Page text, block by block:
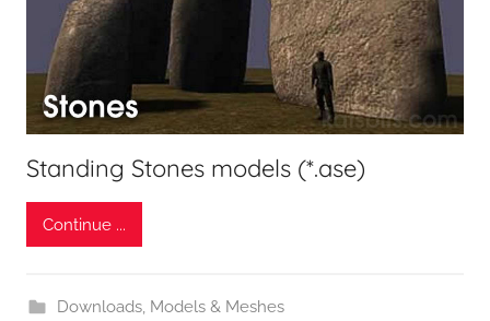
Standing Stones models (*.ase)
Continue ...
Downloads, Models & Meshes